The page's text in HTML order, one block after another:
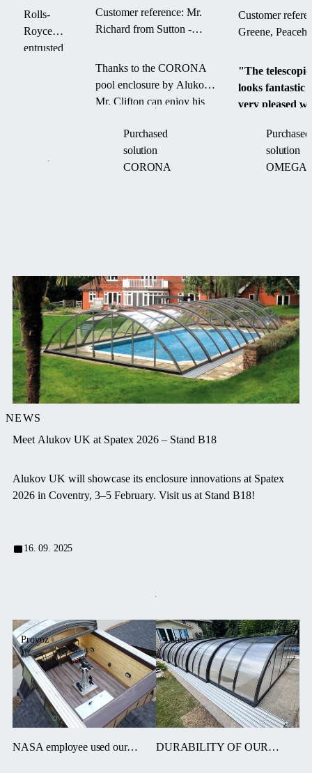
Royce
company
Rolls-
Royce
entrusted
retractable
workplace
comfort.
Customer reference: Mr.
Richard from Sutton -
Thanks to the CORONA
pool enclosure by Alukov,
Mr. Clifton can enjoy his
longer season — with less
maintenance and more
comfort.
Purchased
solution
CORONA
Customer
Greene,
"The
looks fantastic
very pleased
Purchased
solution
NEWS
News
Meet Alukov UK at Spatex 2026 – Stand B18
Alukov UK will showcase its enclosure innovations at Spatex
2026 in Coventry, 3–5 February. Visit us at Stand B18!
16. 09. 2025
Provoz
NASA employee used our
Latest
DURABILITY OF OUR